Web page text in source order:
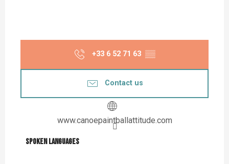
+33 6 52 71 63 ▒▒
Contact us
www.canoepaintballattitude.com
Spoken languages
Spoken languages